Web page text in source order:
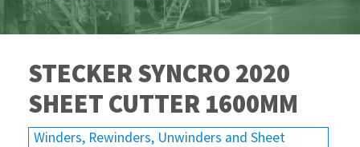
STECKER SYNCRO 2020
SHEET CUTTER 1600MM
Winders, Rewinders, Unwinders and Sheet